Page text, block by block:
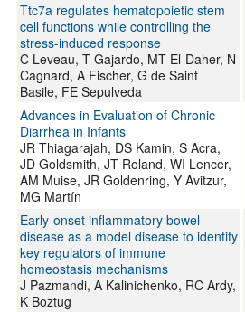
Ttc7a regulates hematopoietic stem
cell functions while controlling the
stress-induced response
C Leveau, T Gajardo, MT El-Daher, N
Cagnard, A Fischer, G de Saint
Basile, FE Sepulveda
Advances in Evaluation of Chronic
Diarrhea in Infants
JR Thiagarajah, DS Kamin, S Acra,
JD Goldsmith, JT Roland, WI Lencer,
AM Muise, JR Goldenring, Y Avitzur,
MG Martín
Early-onset inflammatory bowel
disease as a model disease to identify
key regulators of immune
homeostasis mechanisms
J Pazmandi, A Kalinichenko, RC Ardy,
K Boztug